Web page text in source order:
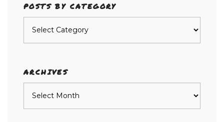
POSTS BY CATEGORY
ARCHIVES